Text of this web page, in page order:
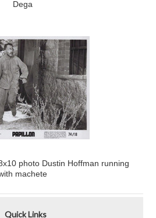
Dega
photo Dustin Hoffman running
machete
Quick Links